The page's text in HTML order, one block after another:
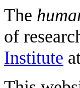
The
of
Institute